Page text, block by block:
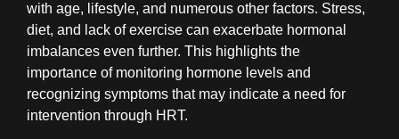
with age, lifestyle, and numerous other factors. Stress,
diet, and lack of exercise can exacerbate hormonal
imbalances even further. This highlights the
importance of monitoring hormone levels and
recognizing symptoms that may indicate a need for
intervention through HRT.